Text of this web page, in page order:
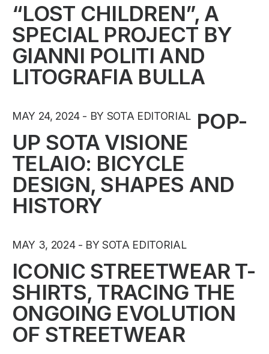
“LOST CHILDREN”, A
SPECIAL PROJECT BY
GIANNI POLITI AND
LITOGRAFIA BULLA
MAY 24, 2024 BY SOTA EDITORIAL POP-
UP SOTA VISIONE
TELAIO: BICYCLE
DESIGN, SHAPES AND
HISTORY
MAY 3, 2024 BY SOTA EDITORIAL
ICONIC STREETWEAR T-
SHIRTS, TRACING THE
ONGOING EVOLUTION
OF STREETWEAR